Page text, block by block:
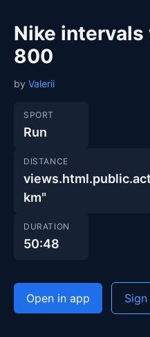
Nike
800
by Valerii
SPORT
Run
DISTANCE
km"
DURATION
50:48
Open in app